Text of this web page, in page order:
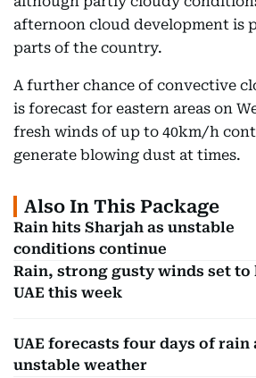
afternoon cloud development is
parts of the country.
A further chance of convective
is forecast for eastern areas on
fresh winds of up to 40km/h
generate blowing dust at times.
Also In This Package
Rain hits Sharjah as unstable
conditions continue
Rain, strong gusty winds set to
UAE this week
UAE forecasts four days of rain
unstable weather